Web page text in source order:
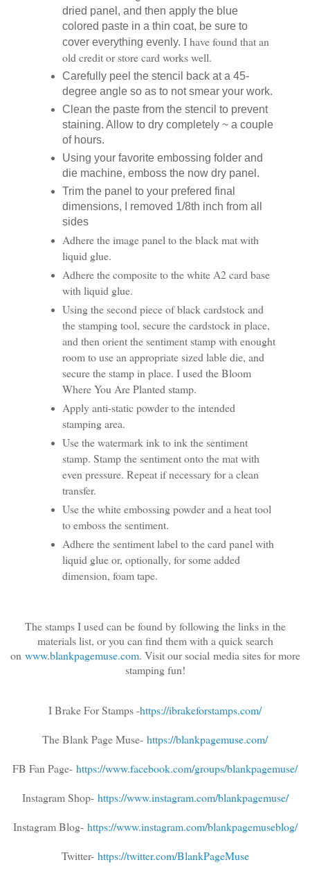
dried panel, and then apply the blue
colored paste in a thin coat, be sure to
cover everything evenly. I have found that an
old credit or store card works well.
Carefully peel the stencil back at a 45-
degree angle so as to not smear your work.
Clean the paste from the stencil to prevent
staining. Allow to dry completely ~ a couple
of hours.
Using your favorite embossing folder and
die machine, emboss the now dry panel.
Trim the panel to your prefered final
dimensions, I removed 1/8th inch from all
sides
Adhere the image panel to the black mat with
liquid glue.
Adhere the composite to the white A2 card base
with liquid glue.
Using the second piece of black cardstock and
the stamping tool, secure the cardstock in place,
and then orient the sentiment stamp with enought
room to use an appropriate sized lable die, and
secure the stamp in place. I used the Bloom
Where You Are Planted stamp.
Apply anti-static powder to the intended
stamping area.
Use the watermark ink to ink the sentiment
stamp. Stamp the sentiment onto the mat with
even pressure. Repeat if necessary for a clean
transfer.
Use the white embossing powder and a heat tool
to emboss the sentiment.
Adhere the sentiment label to the card panel with
liquid glue or, optionally, for some added
dimension, foam tape.
The stamps I used can be found by following the links in the
materials list, or you can find them with a quick search
on www.blankpagemuse.com. Visit our social media sites for more
stamping fun!
I Brake For Stamps -https://ibrakeforstamps.com/
The Blank Page Muse- https://blankpagemuse.com/
FB Fan Page- https://www.facebook.com/groups/blankpagemuse/
Instagram Shop- https://www.instagram.com/blankpagemuse/
Instagram Blog- https://www.instagram.com/blankpagemuseblog/
Twitter- https://twitter.com/BlankPageMuse